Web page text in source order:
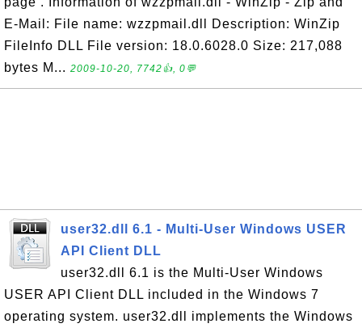
E-Mail: File name: wzzpmail.dll Description: WinZip
FileInfo DLL File version: 18.0.6028.0 Size: 217,088
bytes M... 2009-10-20, 7742👍, 0💬
user32.dll 6.1 - Multi-User Windows USER
API Client DLL
user32.dll 6.1 is the Multi-User Windows
USER API Client DLL included in the Windows 7
operating system. user32.dll implements the Windows